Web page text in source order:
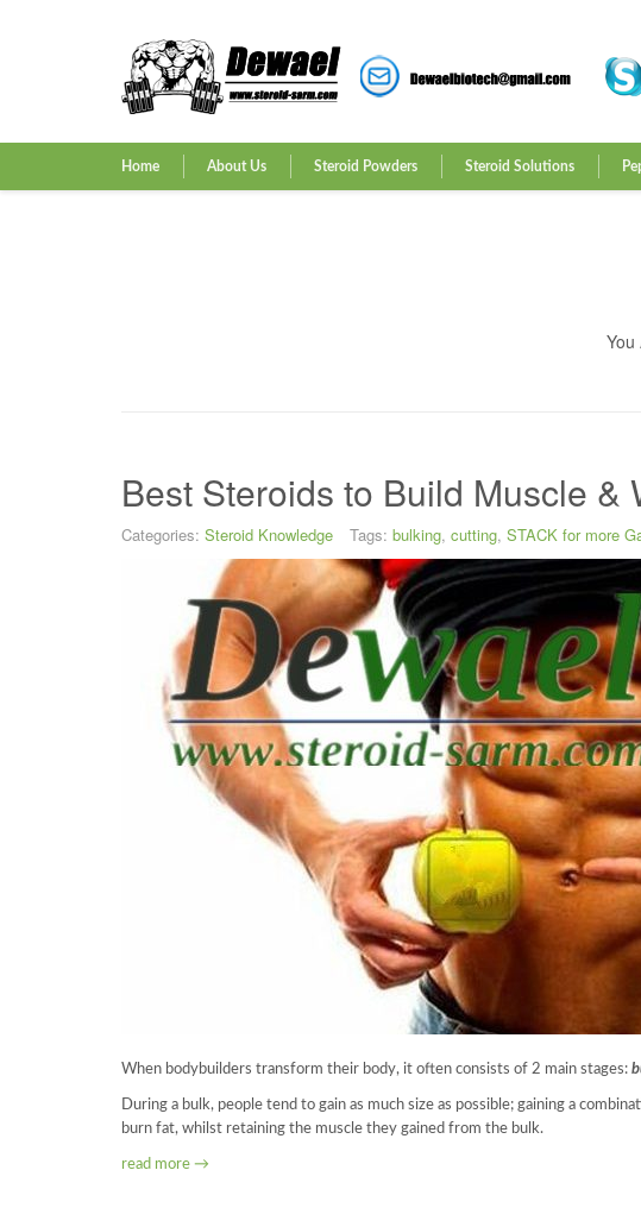
Home About Us Steroid Powders Steroid Solutions
You
Best Steroids to Build Muscle &
Categories: Steroid Knowledge Tags: bulking, cutting, STACK for more
When bodybuilders transform their body, it often consists of 2 main stages:
During a bulk, people tend to gain as much size as possible; gaining a
burn fat, whilst retaining the muscle they gained from the bulk.
read more →